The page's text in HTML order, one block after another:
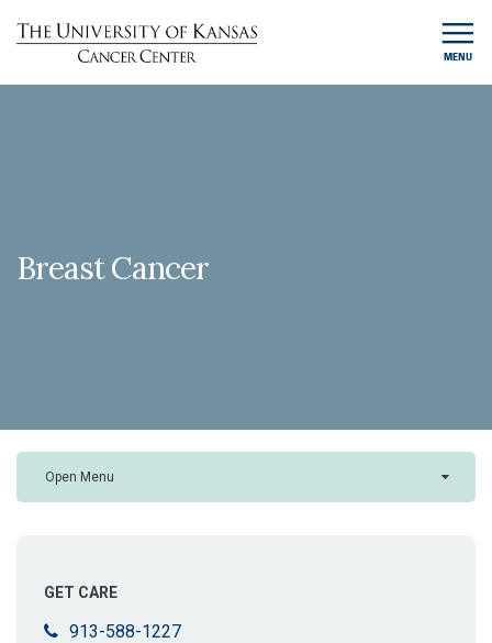
MENU
Breast Cancer
Open Menu
GET CARE
913-588-1227